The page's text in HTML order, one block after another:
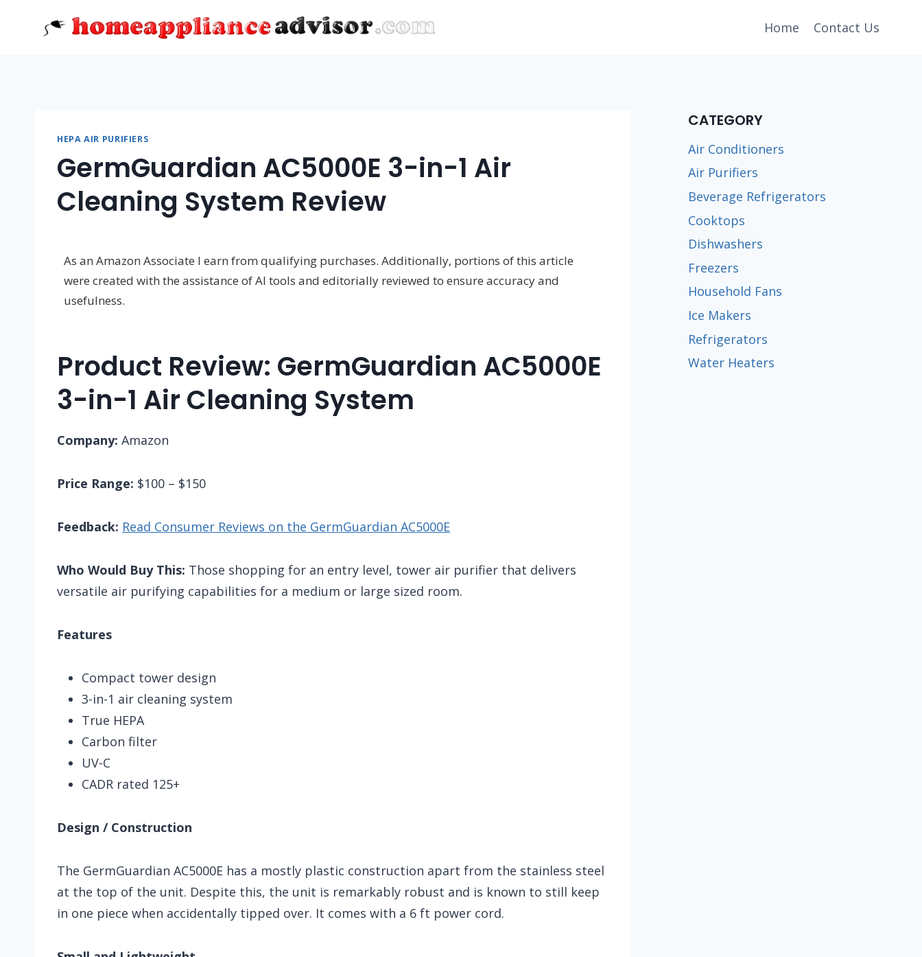
Home Contact Us
HEPA AIR PURIFIERS
GermGuardian AC5000E 3-in-1 Air
Cleaning System Review
As an Amazon Associate I earn from qualifying purchases. Additionally, portions of this article
were created with the assistance of AI tools and editorially reviewed to ensure accuracy and
usefulness.
Product Review: GermGuardian AC5000E
3-in-1 Air Cleaning System
Company: Amazon
Price Range: $100 – $150
Feedback: Read Consumer Reviews on the GermGuardian AC5000E
Who Would Buy This: Those shopping for an entry level, tower air purifier that delivers
versatile air purifying capabilities for a medium or large sized room.
Features
Compact tower design
3-in-1 air cleaning system
True HEPA
Carbon filter
UV-C
CADR rated 125+
Design / Construction
The GermGuardian AC5000E has a mostly plastic construction apart from the stainless steel
at the top of the unit. Despite this, the unit is remarkably robust and is known to still keep
in one piece when accidentally tipped over. It comes with a 6 ft power cord.
CATEGORY
Air Conditioners
Air Purifiers
Beverage Refrigerators
Cooktops
Dishwashers
Freezers
Household Fans
Ice Makers
Refrigerators
Water Heaters